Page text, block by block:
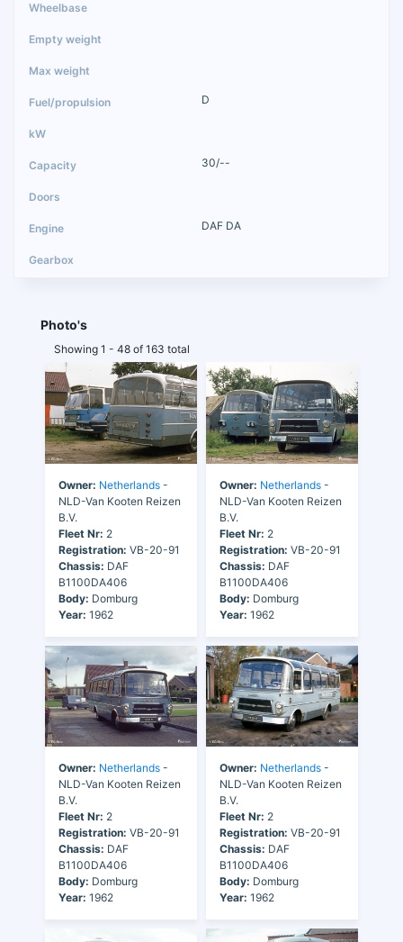
D
30/--
DAF DA
Photo's
Showing 1 - 48 of 163 total
Owner: Netherlands -
NLD-Van Kooten Reizen
B.V.
Fleet Nr: 2
Registration: VB-20-91
Chassis: DAF
B1100DA406
Body: Domburg
Year: 1962
Owner: Netherlands -
NLD-Van Kooten Reizen
B.V.
Fleet Nr: 2
Registration: VB-20-91
Chassis: DAF
B1100DA406
Body: Domburg
Year: 1962
Owner: Netherlands -
NLD-Van Kooten Reizen
B.V.
Fleet Nr: 2
Registration: VB-20-91
Chassis: DAF
B1100DA406
Body: Domburg
Year: 1962
Owner: Netherlands -
NLD-Van Kooten Reizen
B.V.
Fleet Nr: 2
Registration: VB-20-91
Chassis: DAF
B1100DA406
Body: Domburg
Year: 1962